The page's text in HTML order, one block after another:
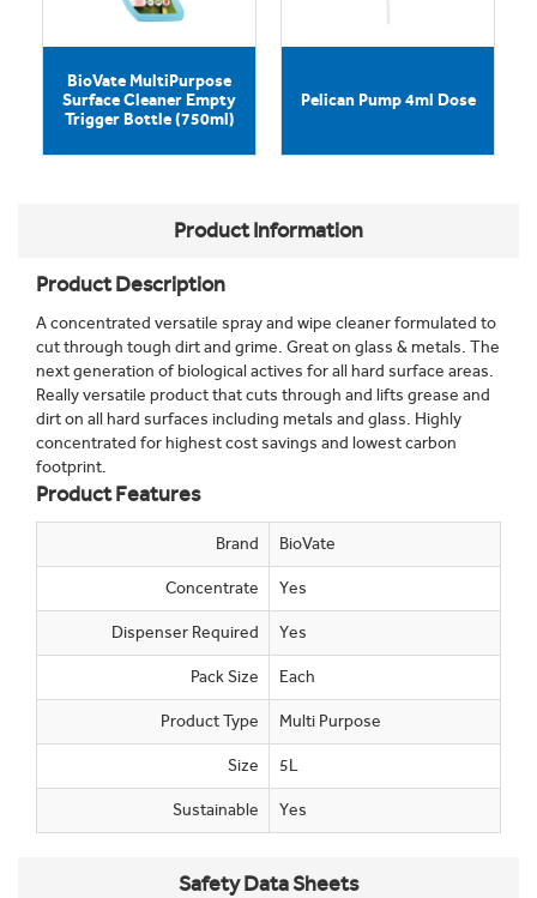
BioVate MultiPurpose
Surface Cleaner Empty
Trigger Bottle (750ml)
Pelican Pump 4ml Dose
Product Information
Product Description
A concentrated versatile spray and wipe cleaner formulated to
cut through tough dirt and grime. Great on glass & metals. The
next generation of biological actives for all hard surface areas.
Really versatile product that cuts through and lifts grease and
dirt on all hard surfaces including metals and glass. Highly
concentrated for highest cost savings and lowest carbon
footprint.
Product Features
Brand BioVate
Concentrate Yes
Dispenser Required Yes
Pack Size Each
Product Type Multi Purpose
Size 5L
Sustainable Yes
Safety Data Sheets